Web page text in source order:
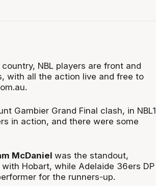
NBL players are front and
with all the action live and free to
Gambier Grand Final clash, in NBL1
in action, and there were some
McDaniel was the standout,
Hobart, while Adelaide 36ers DP
for the runners-up.